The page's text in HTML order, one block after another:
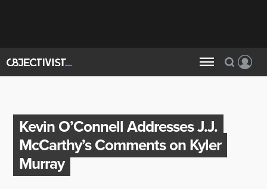
Kevin O’Connell Addresses J.J.
McCarthy’s Comments on Kyler
Murray